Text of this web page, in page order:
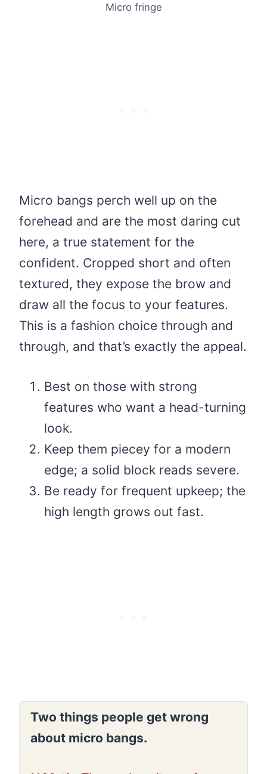
Micro fringe
Micro bangs perch well up on the
forehead and are the most daring cut
here, a true statement for the
confident. Cropped short and often
textured, they expose the brow and
draw all the focus to your features.
This is a fashion choice through and
through, and that’s exactly the appeal.
Best on those with strong
features who want a head-turning
look.
Keep them piecey for a modern
edge; a solid block reads severe.
Be ready for frequent upkeep; the
high length grows out fast.
Two things people get wrong
about micro bangs.